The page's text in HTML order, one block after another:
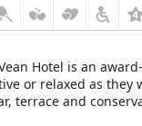
Hotel is an
or relaxed as
terrace and